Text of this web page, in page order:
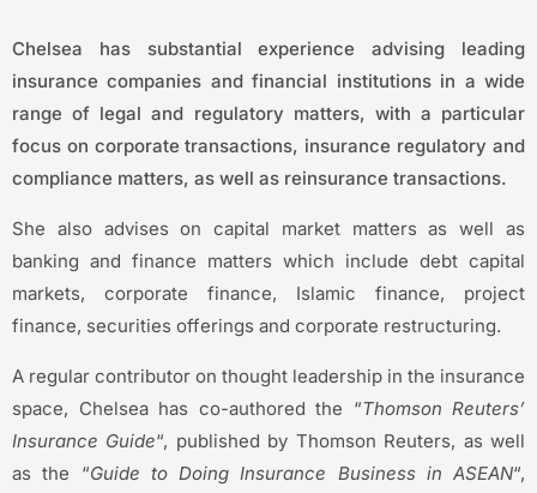
Chelsea has substantial experience advising leading
insurance companies and financial institutions in a wide
range of legal and regulatory matters, with a particular
focus on corporate transactions, insurance regulatory and
compliance matters, as well as reinsurance transactions.
She also advises on capital market matters as well as
banking and finance matters which include debt capital
markets, corporate finance, Islamic finance, project
finance, securities offerings and corporate restructuring.
A regular contributor on thought leadership in the insurance
space, Chelsea has co-authored the “Thomson Reuters’
Insurance Guide“, published by Thomson Reuters, as well
as the “Guide to Doing Insurance Business in ASEAN“,